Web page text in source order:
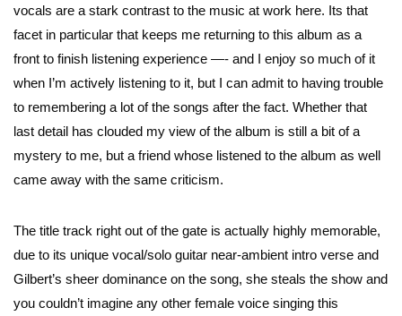
vocals are a stark contrast to the music at work here. Its that
facet in particular that keeps me returning to this album as a
front to finish listening experience —- and I enjoy so much of it
when I’m actively listening to it, but I can admit to having trouble
to remembering a lot of the songs after the fact. Whether that
last detail has clouded my view of the album is still a bit of a
mystery to me, but a friend whose listened to the album as well
came away with the same criticism.
The title track right out of the gate is actually highly memorable,
due to its unique vocal/solo guitar near-ambient intro verse and
Gilbert’s sheer dominance on the song, she steals the show and
you couldn’t imagine any other female voice singing this